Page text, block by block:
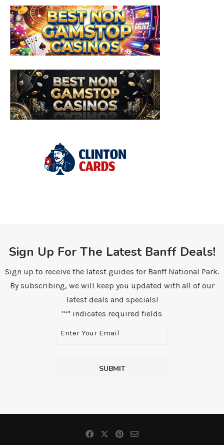
Sign Up For The Latest Banff Deals!
Sign up to receive the latest guides for Banff National Park.
By subscribing, we will keep you updated with all of our
latest deals and specials!
"*" indicates required fields
*